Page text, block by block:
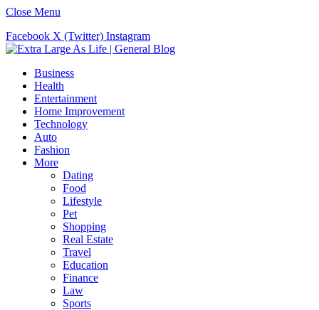
Close Menu
Facebook X (Twitter) Instagram
Business
Health
Entertainment
Home Improvement
Technology
Auto
Fashion
More
Dating
Food
Lifestyle
Pet
Shopping
Real Estate
Travel
Education
Finance
Law
Sports